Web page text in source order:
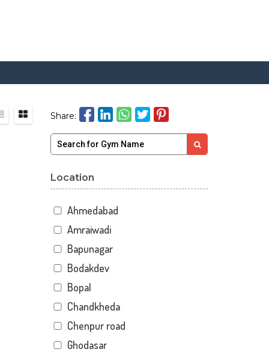
Share:
Location
Ahmedabad
Amraiwadi
Bapunagar
Bodakdev
Bopal
Chandkheda
Chenpur road
Ghodasar